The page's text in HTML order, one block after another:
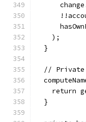
    );
  }
//
return
  }